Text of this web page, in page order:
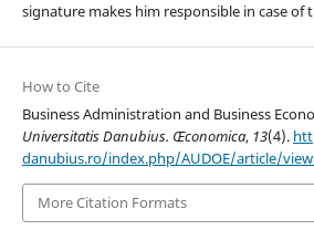
signature makes him responsible in case of
How to Cite
Business Administration and Business
Universitatis Danubius. Œconomica, 13(4).
danubius.ro/index.php/AUDOE/article/
More Citation Formats